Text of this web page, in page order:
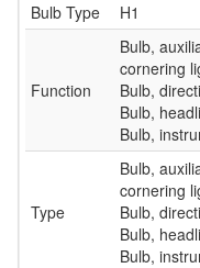
Bulb Type H1
Function
Bulb,
cornering
Bulb,
Bulb,
Bulb,
Type
Bulb,
cornering
Bulb,
Bulb,
Bulb,